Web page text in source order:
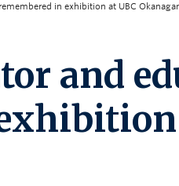
in exhibition at UBC
and